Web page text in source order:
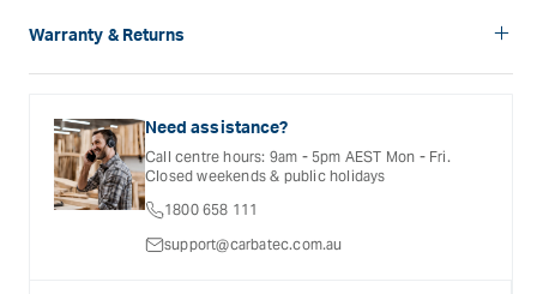
Mirka
150mm
Rotary
Sander
in
Mirka
150mm
Rotary
Sander
in
Case
Warranty & Returns
Carbatec offers a variety of warranties and return options for
Documentation provided with your purchased product for full
details, inclusions and exclusions. See our Terms Of Service
for further information.
Need assistance?
Call centre hours: 9am - 5pm AEST Mon - Fri.
Closed weekends & public holidays
1800 658 111
support@carbatec.com.au